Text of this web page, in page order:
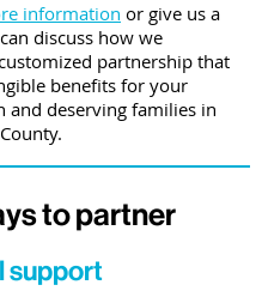
information or give us a
discuss how we
partnership that
benefits for your
and deserving families in
to partner
support